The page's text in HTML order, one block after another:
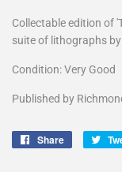
Collectable edition of
suite of lithographs
Condition: Very Good
Published by
Share
Share